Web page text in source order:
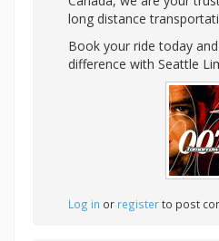
long distance
Book your ride today
difference with Seattle
Log in or registerto post